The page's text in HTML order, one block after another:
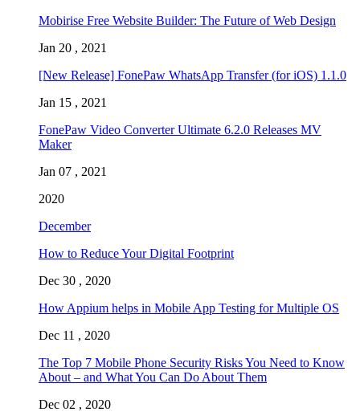
Mobirise Free Website Builder: The Future of Web Design
Jan 20 , 2021
[New Release] FonePaw WhatsApp Transfer (for iOS) 1.1.0
Jan 15 , 2021
FonePaw Video Converter Ultimate 6.2.0 Releases MV
Maker
Jan 07 , 2021
2020
December
How to Reduce Your Digital Footprint
Dec 30 , 2020
How Appium helps in Mobile App Testing for Multiple OS
Dec 11 , 2020
The Top 7 Mobile Phone Security Risks You Need to Know
About – and What You Can Do About Them
Dec 02 , 2020